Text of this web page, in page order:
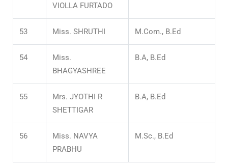
VIOLLA FURTADO
53 Miss. SHRUTHI M.Com., B.Ed
54
Miss.
BHAGYASHREE
B.A, B.Ed
55
Mrs. JYOTHI R
SHETTIGAR
B.A, B.Ed
56
Miss. NAVYA
PRABHU
M.Sc., B.Ed